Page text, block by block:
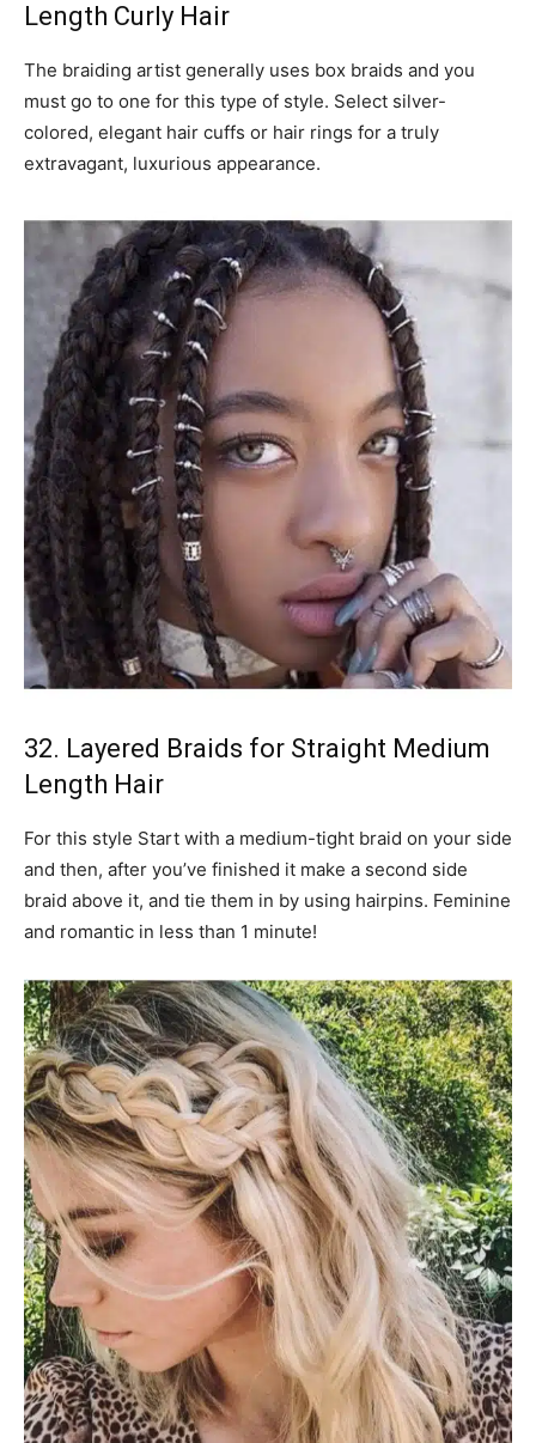
Length Curly Hair
The braiding artist generally uses box braids and you
must go to one for this type of style. Select silver-
colored, elegant hair cuffs or hair rings for a truly
extravagant, luxurious appearance.
32. Layered Braids for Straight Medium
Length Hair
For this style Start with a medium-tight braid on your side
and then, after you’ve finished it make a second side
braid above it, and tie them in by using hairpins. Feminine
and romantic in less than 1 minute!